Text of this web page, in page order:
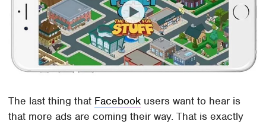
The last thing that Facebook users want to hear is
that more ads are coming their way. That is exactly